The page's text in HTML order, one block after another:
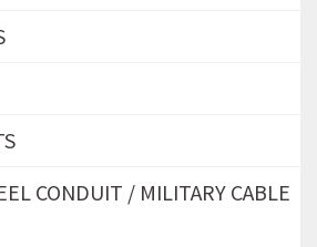
CONDUIT / MILITARY CABLE